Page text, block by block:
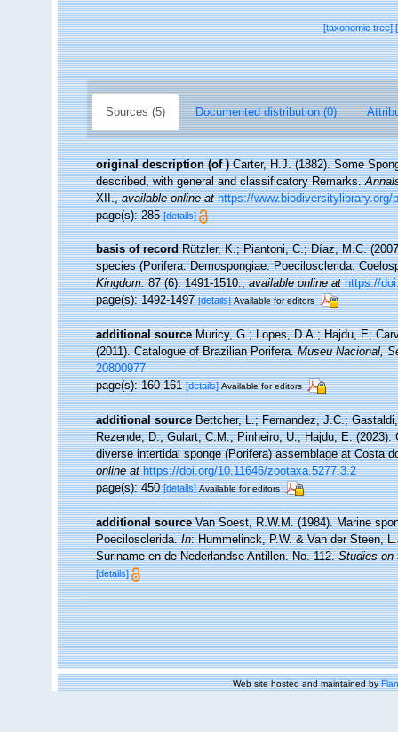
[taxonomic tree]
Sources (5) Documented distribution (0)
original description (of ) Carter, H.J. (1882). Some
described, with general and classificatory Remarks.
XII.,available online at https://www.biodiversitylibrary.org/
page(s): 285[details]
basis of record Rützler, K.; Piantoni, C.; Díaz, M.C.
species (Porifera: Demospongiae: Poecilosclerida:
Kingdom.87 (6): 1491-1510.,available online at https://
page(s): 1492-1497[details] Available for editors
additional source Muricy, G.; Lopes, D.A.; Hajdu, E;
(2011). Catalogue of Brazilian Porifera.Museu Nacional,
20800977
page(s): 160-161[details] Available for editors
additional source Bettcher, L.; Fernandez, J.C.;
Rezende, D.; Gulart, C.M.; Pinheiro, U.; Hajdu, E.
diverse intertidal sponge (Porifera) assemblage at Costa
online at https://doi.org/10.11646/zootaxa.5277.3.2
page(s): 450[details] Available for editors
additional source Van Soest, R.W.M. (1984). Marine
Poecilosclerida.In: Hummelinck, P.W. & Van der Steen,
Suriname en de Nederlandse Antillen. No. 112.Studies on
[details]
Web site hosted and maintained by